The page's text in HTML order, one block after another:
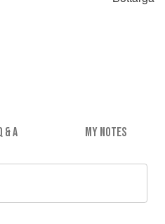
& A MY NOTES